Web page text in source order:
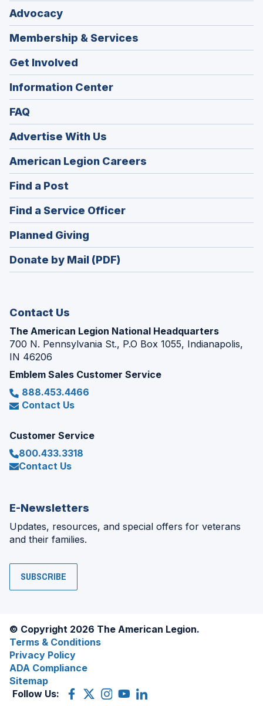
Advocacy
Membership & Services
Get Involved
Information Center
FAQ
Advertise With Us
American Legion Careers
in
window)
Find a Post
in
a
new
window)
Find a Service Officer(Opens
in
window)
Planned Giving
in
a
Donate by Mail (PDF)
Contact Us
The American Legion National Headquarters
700 N. Pennsylvania St., P.O Box 1055, Indianapolis,
IN 46206
Emblem Sales Customer Service
888.453.4466
Contact Us
Customer Service
800.433.3318
Contact Us
E-Newsletters
Updates, resources, and special offers for veterans
and their families.
SUBSCRIBE
© Copyright 2026 The American Legion.
Terms & Conditions
Privacy Policy
ADA Compliance
Sitemap
Follow Us:
Facebook
(Opens
X
(OpensInstagram
(OpensYouTube
(OpensLinkedIn
(Opens